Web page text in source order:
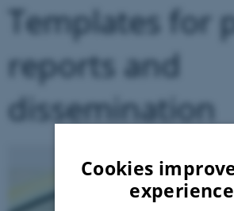
Templates for
reports and
dissemination
Cookies
experience